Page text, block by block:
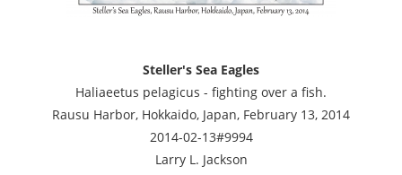
Steller's Sea Eagles
Haliaeetus pelagicus - fighting over a fish.
Rausu Harbor, Hokkaido, Japan, February 13, 2014
2014-02-13#9994
Larry L. Jackson